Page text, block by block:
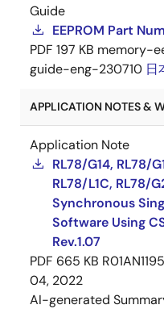
Guide
EEPROM Part
PDF 197 KB memory-
guide-eng-230710 日
APPLICATION NOTES &
Application Note
RL78/G14, RL78/
RL78/L1C, RL78/
Synchronous
Software Using
Rev.1.07
PDF 665 KB
04, 2022
AI-generated